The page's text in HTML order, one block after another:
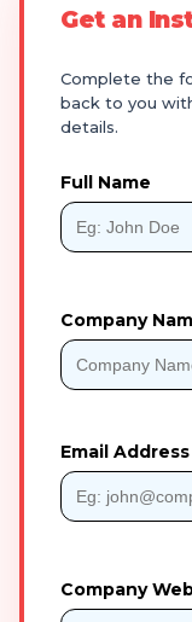
Get an
Complete the
back to you
details.
Full Name
Company
Email Address
Company